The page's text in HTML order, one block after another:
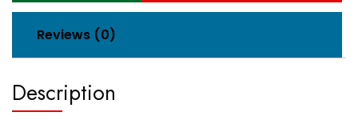
Reviews (0)
Description